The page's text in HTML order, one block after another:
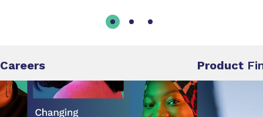
Careers Product